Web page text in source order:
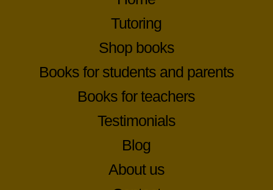
Tutoring
Shop books
Books for students and parents
Books for teachers
Testimonials
Blog
About us